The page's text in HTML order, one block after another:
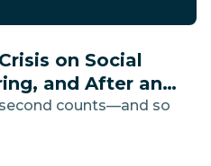
on Social
and After an
counts—and so